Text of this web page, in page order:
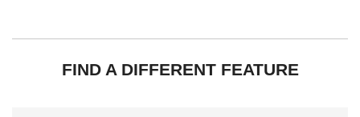
FIND A DIFFERENT FEATURE